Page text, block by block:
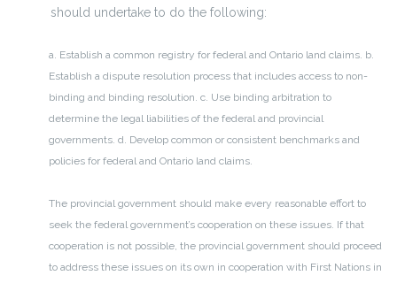
should undertake to do the following:
a. Establish a common registry for federal and Ontario land claims. b.
Establish a dispute resolution process that includes access to non-
binding and binding resolution. c. Use binding arbitration to
determine the legal liabilities of the federal and provincial
governments. d. Develop common or consistent benchmarks and
policies for federal and Ontario land claims.
The provincial government should make every reasonable effort to
seek the federal government’s cooperation on these issues. If that
cooperation is not possible, the provincial government should proceed
to address these issues on its own in cooperation with First Nations in